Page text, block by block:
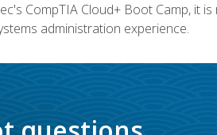
CompTIA Cloud+ Boot Camp, it
administration experience.